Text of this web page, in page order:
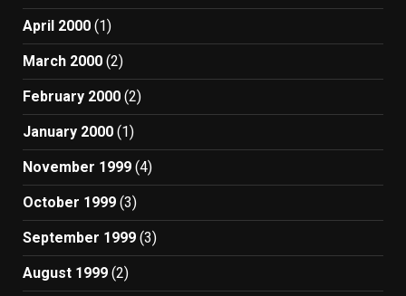
April 2000 (1)
March 2000 (2)
February 2000 (2)
January 2000 (1)
November 1999 (4)
October 1999 (3)
September 1999 (3)
August 1999 (2)